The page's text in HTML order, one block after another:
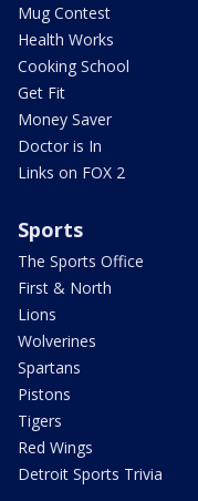
Mug Contest
Health Works
Cooking School
Get Fit
Money Saver
Doctor is In
Links on FOX 2
Sports
The Sports Office
First & North
Lions
Wolverines
Spartans
Pistons
Tigers
Red Wings
Detroit Sports Trivia